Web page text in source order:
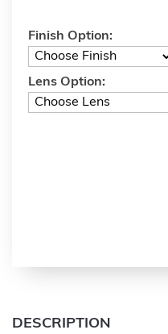
Finish Option:
Lens Option:
DESCRIPTION